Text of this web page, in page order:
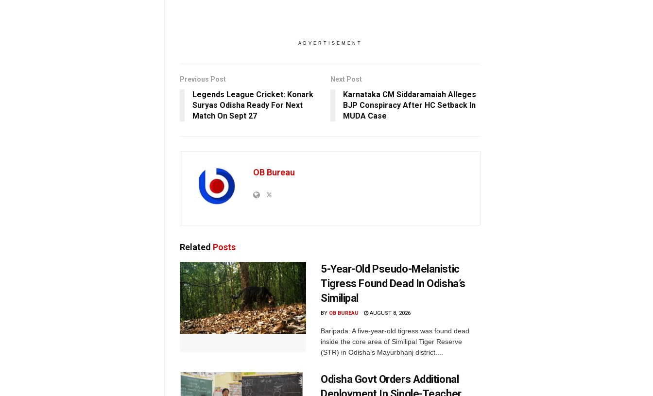
ADVERTISEMENT
Previous Post
Legends League Cricket: Konark
Suryas Odisha Ready For Next
Match On Sept 27
Next Post
Karnataka CM Siddaramaiah Alleges
BJP Conspiracy After HC Setback In
MUDA Case
OB Bureau
Related Posts
5-Year-Old Pseudo-Melanistic
Tigress Found Dead In Odisha’s
Similipal
BY OB BUREAU AUGUST 8, 2026
Baripada: A five-year-old tigress was found dead
inside the core area of Similipal Tiger Reserve
(STR) in Odisha’s Mayurbhanj district....
Odisha Govt Orders Additional